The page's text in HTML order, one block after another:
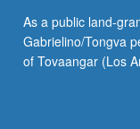
As a public land-
Gabrielino/Tongva
of Tovaangar (Los